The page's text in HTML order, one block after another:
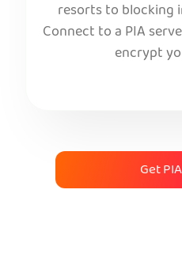
resorts to blocking
Connect to a PIA
encrypt
Get